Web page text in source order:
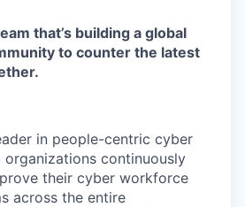
that’s building a global
to counter the latest
in people-centric cyber
organizations continuously
their cyber workforce
across the entire